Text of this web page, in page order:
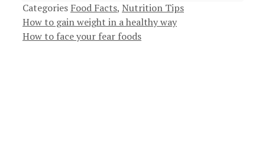
Categories Food Facts, Nutrition Tips
How to gain weight in a healthy way
How to face your fear foods